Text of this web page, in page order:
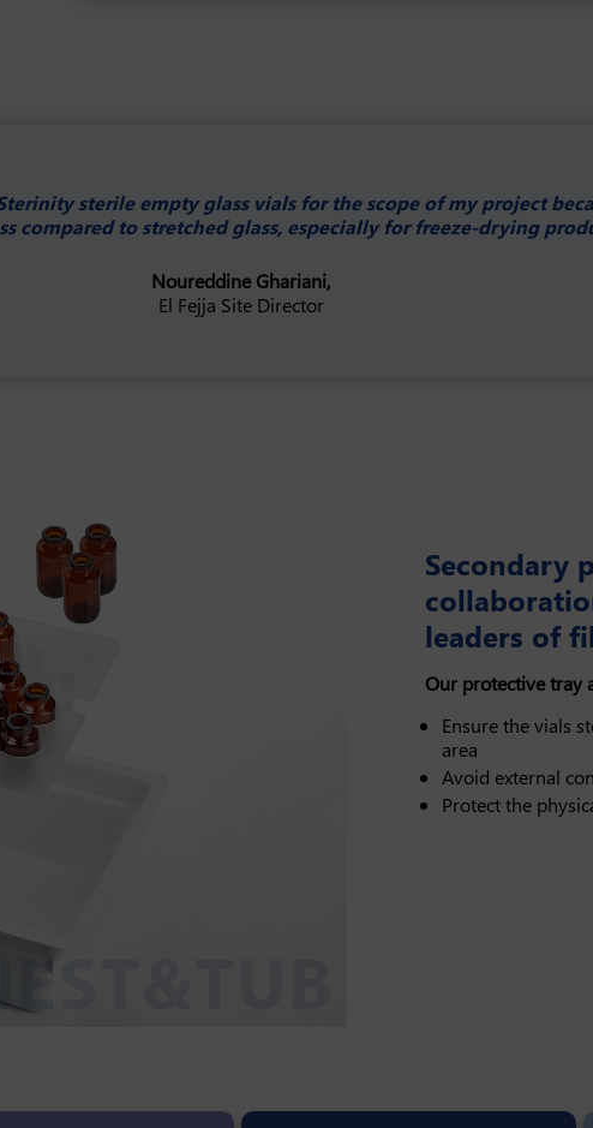
sterile empty glass vials for the scope of my project
compared to stretched glass, especially for freeze-drying
Noureddine Ghariani,
El Fejja Site Director
Secondary
leaders of
Our protective tray
Ensure the vials
area
Avoid external
Protect the